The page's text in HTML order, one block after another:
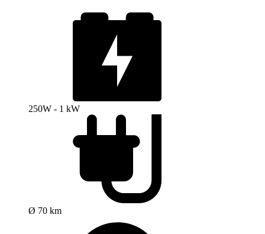
250W - 1 kW
Ø 70 km